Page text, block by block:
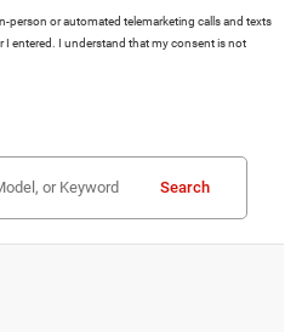
person or automated telemarketing calls and texts
I entered. I understand that my consent is not
Search